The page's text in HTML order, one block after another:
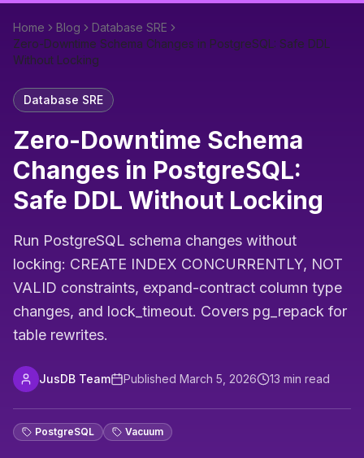
Home Blog
Database SRE
Zero-Downtime Schema Changes in PostgreSQL: Safe DDL
Without Locking
Database SRE
Zero-Downtime Schema
Changes in PostgreSQL:
Safe DDL Without Locking
Run PostgreSQL schema changes without
locking: CREATE INDEX CONCURRENTLY, NOT
VALID constraints, expand-contract column type
changes, and lock_timeout. Covers pg_repack for
table rewrites.
JusDB Team Published March 5, 2026 13 min read
PostgreSQL Vacuum